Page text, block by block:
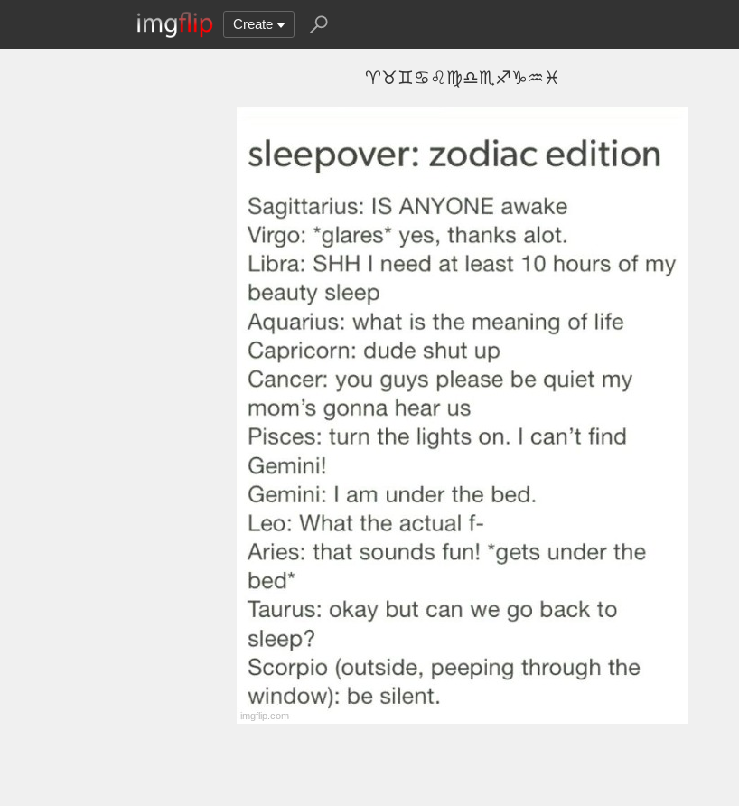
Create
♈♉♊♋♌♍♎♏♐♑♒♓